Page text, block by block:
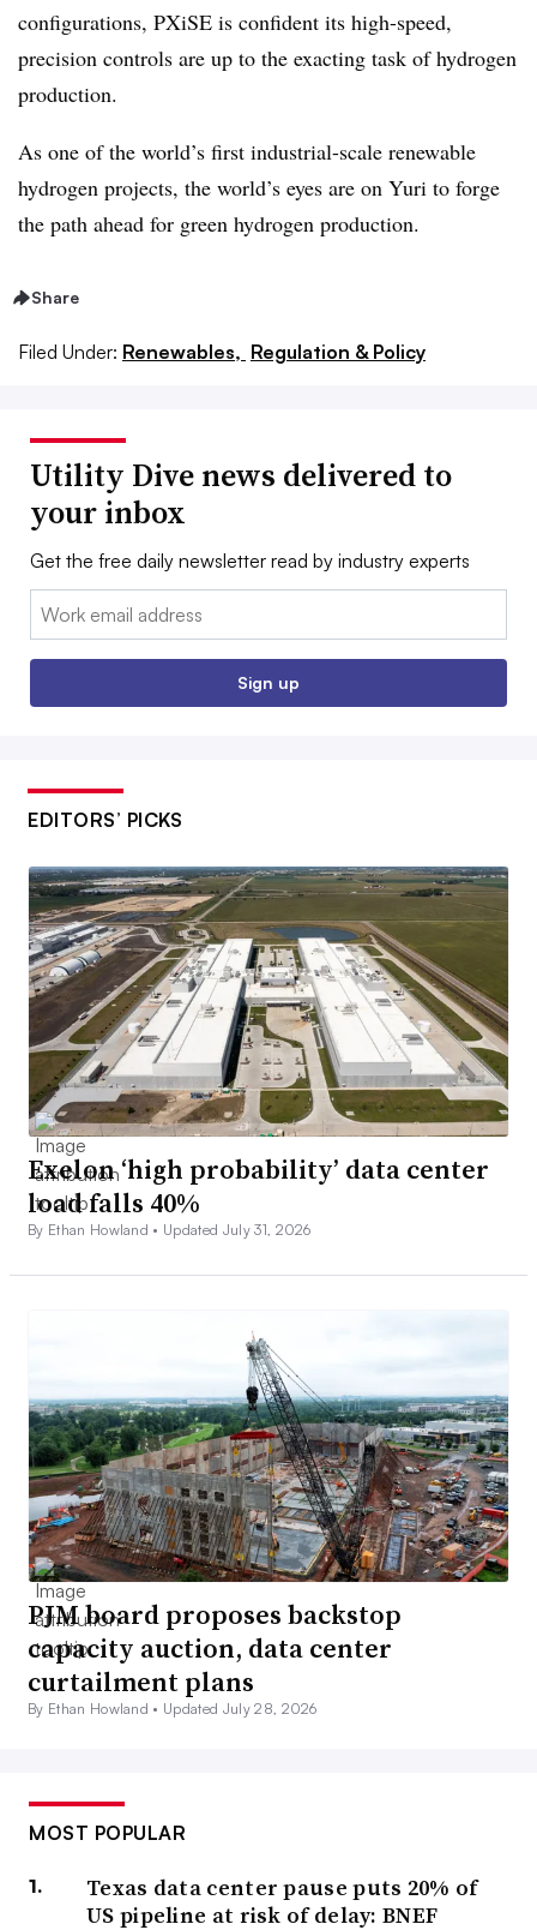
configurations, PXiSE is confident its high-speed,
precision controls are up to the exacting task of hydrogen
production.
As one of the world’s first industrial-scale renewable
hydrogen projects, the world’s eyes are on Yuri to forge
the path ahead for green hydrogen production.
Share
Filed Under: Renewables, Regulation & Policy
Utility Dive news delivered to
your inbox
Get the free daily newsletter read by industry experts
Email:
Sign up
EDITORS’ PICKS
Exelon ‘high probability’ data center
load falls 40%
By Ethan Howland • Updated July 31, 2026
PJM board proposes backstop
capacity auction, data center
curtailment plans
By Ethan Howland • Updated July 28, 2026
MOST POPULAR
Texas data center pause puts 20% of
US pipeline at risk of delay: BNEF